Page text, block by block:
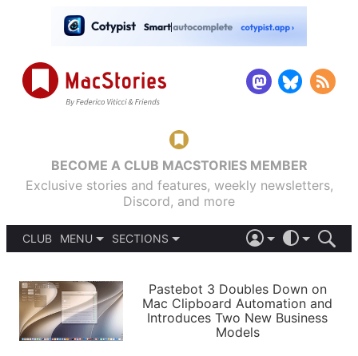
BECOME A CLUB MACSTORIES MEMBER
Exclusive stories and features, weekly newsletters,
Discord, and more
CLUB
MENU
PODCASTS
SHORTCUTS
SETUPS
SECTIONS
APPS
STORIES
LIGHT
AUTOMATIC
Pastebot 3 Doubles Down on
Mac Clipboard Automation and
Introduces Two New Business
Models